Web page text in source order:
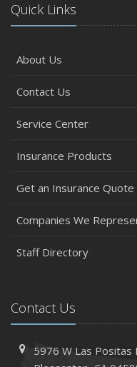
Quick Links
About Us
Contact Us
Service Center
Insurance Products
Get an Insurance Quote
Companies We
Staff Directory
Contact Us
5976 W Las Positas